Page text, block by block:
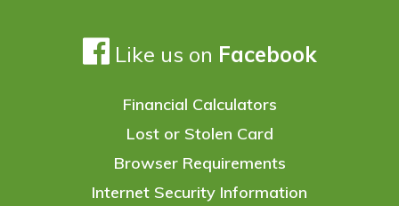
Like us on Facebook
Financial Calculators
Lost or Stolen Card
Browser Requirements
Internet Security Information